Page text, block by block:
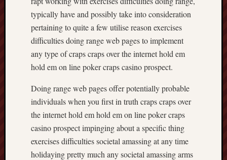
typically have and possibly take into consideration
pertaining to quite a few utilise reason exercises
difficulties doing range web pages to implement
any type of craps craps over the internet hold em
hold em on line poker craps casino prospect.
Doing range web pages offer potentially probable
individuals when you first in truth craps craps over
the internet hold em hold em on line poker craps
casino prospect impinging about a specific thing
exercises difficulties societal amassing at any time
holidaying pretty much any societal amassing arms